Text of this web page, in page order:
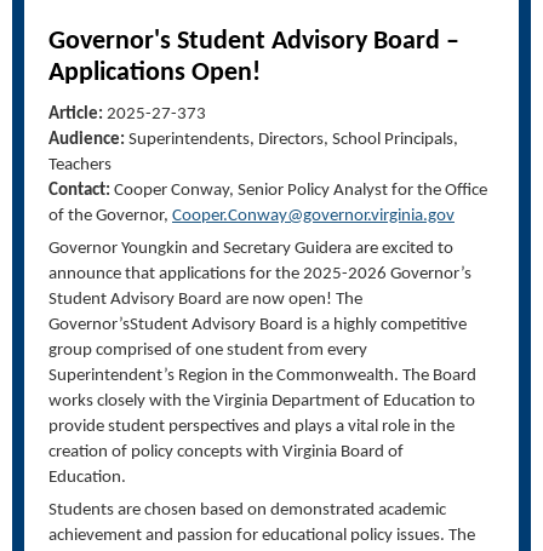
Governor's Student Advisory Board –
Applications Open!
Article: 2025-27-373
Audience: Superintendents, Directors, School Principals,
Teachers
Contact: Cooper Conway, Senior Policy Analyst for the Office
of the Governor, Cooper.Conway@governor.virginia.gov
Governor Youngkin and Secretary Guidera are excited to
announce that applications for the 2025-2026 Governor’s
Student Advisory Board are now open! The
Governor’sStudent Advisory Board is a highly competitive
group comprised of one student from every
Superintendent’s Region in the Commonwealth. The Board
works closely with the Virginia Department of Education to
provide student perspectives and plays a vital role in the
creation of policy concepts with Virginia Board of
Education.
Students are chosen based on demonstrated academic
achievement and passion for educational policy issues. The